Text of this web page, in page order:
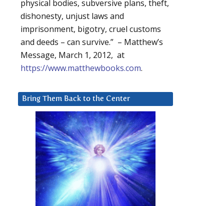
physical bodies, subversive plans, theft,
dishonesty, unjust laws and
imprisonment, bigotry, cruel customs
and deeds – can survive.” – Matthew’s
Message, March 1, 2012, at
https://www.matthewbooks.com.
Bring Them Back to the Center